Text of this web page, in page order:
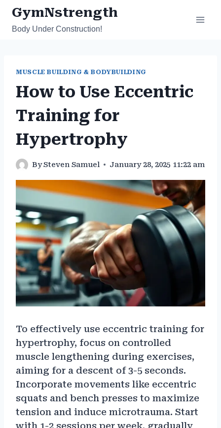
Skip
content
GymNstrength
Body Under Construction!
MUSCLE BUILDING & BODYBUILDING
How to Use Eccentric
Training for
Hypertrophy
BySteven Samuel January 28, 2025 11:22 am
To effectively use eccentric training for
hypertrophy, focus on controlled
muscle lengthening during exercises,
aiming for a descent of 3-5 seconds.
Incorporate movements like eccentric
squats and bench presses to maximize
tension and induce microtrauma. Start
with 1-2 sessions per week, gradually